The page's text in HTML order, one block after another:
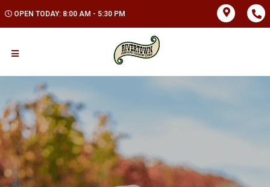
OPEN TODAY: 8:00 AM - 5:30 PM